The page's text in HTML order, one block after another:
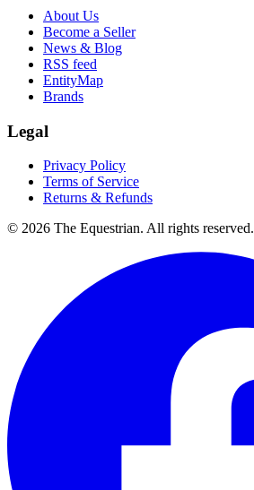
About Us
Become a Seller
News & Blog
RSS feed
EntityMap
Brands
Legal
Privacy Policy
Terms of Service
Returns & Refunds
© 2026 The Equestrian. All rights reserved.